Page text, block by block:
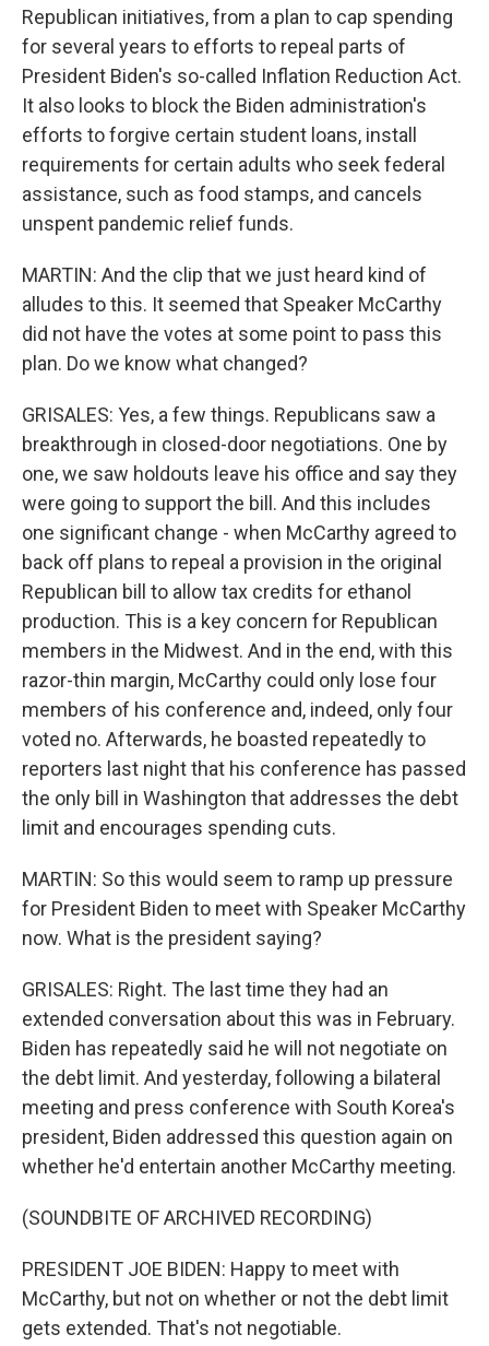
Republican initiatives, from a plan to cap spending
for several years to efforts to repeal parts of
President Biden's so-called Inflation Reduction Act.
It also looks to block the Biden administration's
efforts to forgive certain student loans, install
requirements for certain adults who seek federal
assistance, such as food stamps, and cancels
unspent pandemic relief funds.
MARTIN: And the clip that we just heard kind of
alludes to this. It seemed that Speaker McCarthy
did not have the votes at some point to pass this
plan. Do we know what changed?
GRISALES: Yes, a few things. Republicans saw a
breakthrough in closed-door negotiations. One by
one, we saw holdouts leave his office and say they
were going to support the bill. And this includes
one significant change - when McCarthy agreed to
back off plans to repeal a provision in the original
Republican bill to allow tax credits for ethanol
production. This is a key concern for Republican
members in the Midwest. And in the end, with this
razor-thin margin, McCarthy could only lose four
members of his conference and, indeed, only four
voted no. Afterwards, he boasted repeatedly to
reporters last night that his conference has passed
the only bill in Washington that addresses the debt
limit and encourages spending cuts.
MARTIN: So this would seem to ramp up pressure
for President Biden to meet with Speaker McCarthy
now. What is the president saying?
GRISALES: Right. The last time they had an
extended conversation about this was in February.
Biden has repeatedly said he will not negotiate on
the debt limit. And yesterday, following a bilateral
meeting and press conference with South Korea's
president, Biden addressed this question again on
whether he'd entertain another McCarthy meeting.
(SOUNDBITE OF ARCHIVED RECORDING)
PRESIDENT JOE BIDEN: Happy to meet with
McCarthy, but not on whether or not the debt limit
gets extended. That's not negotiable.